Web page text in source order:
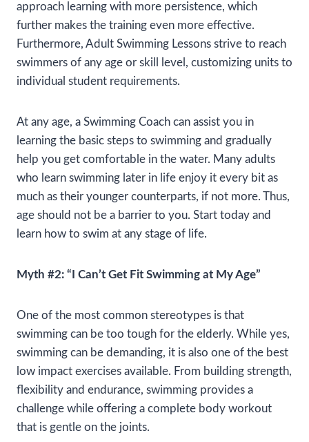
approach learning with more persistence, which
further makes the training even more effective.
Furthermore, Adult Swimming Lessons strive to reach
swimmers of any age or skill level, customizing units to
individual student requirements.
At any age, a Swimming Coach can assist you in
learning the basic steps to swimming and gradually
help you get comfortable in the water. Many adults
who learn swimming later in life enjoy it every bit as
much as their younger counterparts, if not more. Thus,
age should not be a barrier to you. Start today and
learn how to swim at any stage of life.
Myth #2: “I Can’t Get Fit Swimming at My Age”
One of the most common stereotypes is that
swimming can be too tough for the elderly. While yes,
swimming can be demanding, it is also one of the best
low impact exercises available. From building strength,
flexibility and endurance, swimming provides a
challenge while offering a complete body workout
that is gentle on the joints.